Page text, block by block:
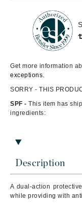
Description
A dual-action
while providing with
Get more information
exceptions.
SORRY - THIS
SPF - This item has
ingredients: